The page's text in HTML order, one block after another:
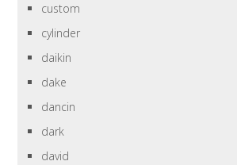
custom
cylinder
daikin
dake
dancin
dark
david